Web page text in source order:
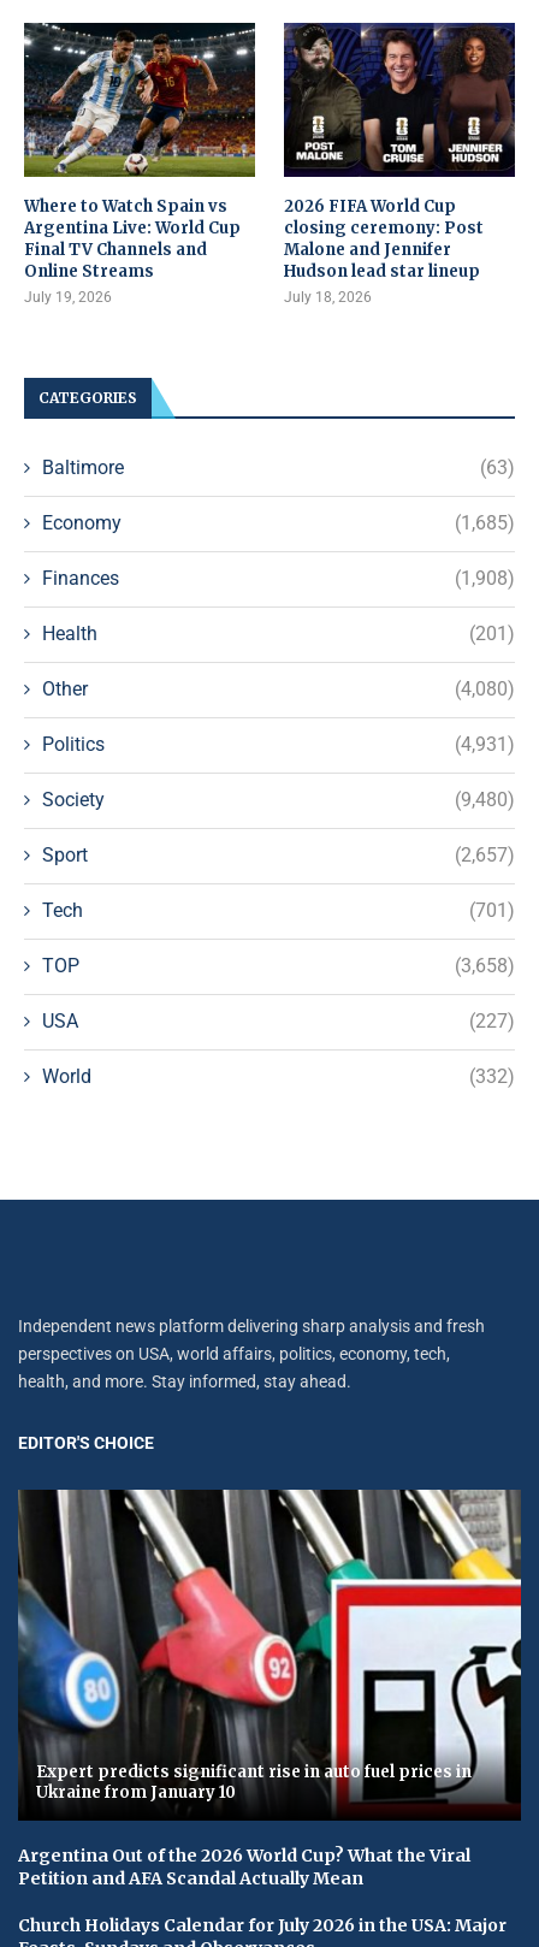
Where to Watch Spain vs
Argentina Live: World Cup
Final TV Channels and
Online Streams
July 19, 2026
2026 FIFA World Cup
closing ceremony: Post
Malone and Jennifer
Hudson lead star lineup
July 18, 2026
CATEGORIES
Baltimore (63)
Economy (1,685)
Finances (1,908)
Health (201)
Other (4,080)
Politics (4,931)
Society (9,480)
Sport (2,657)
Tech (701)
TOP (3,658)
USA (227)
World (332)
Independent news platform delivering sharp analysis and fresh
perspectives on USA, world affairs, politics, economy, tech,
health, and more. Stay informed, stay ahead.
EDITOR'S CHOICE
Expert predicts significant rise in auto fuel prices in
Ukraine from January 10
Argentina Out of the 2026 World Cup? What the Viral
Petition and AFA Scandal Actually Mean
Church Holidays Calendar for July 2026 in the USA: Major